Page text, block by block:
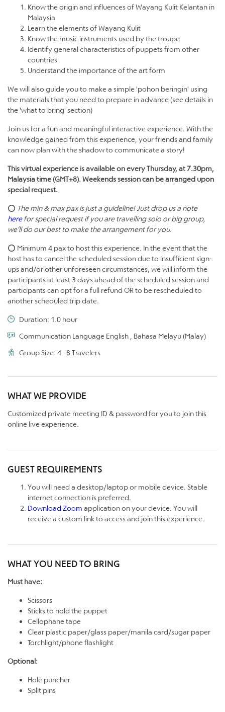
Know the origin and influences of Wayang Kulit Kelantan in
Malaysia
Learn the elements of Wayang Kulit
Know the music instruments used by the troupe
Identify general characteristics of puppets from other
countries
Understand the importance of the art form
We will also guide you to make a simple 'pohon beringin' using
the materials that you need to prepare in advance (see details in
the 'what to bring' section)
Join us for a fun and meaningful interactive experience. With the
knowledge gained from this experience, your friends and family
can now plan with the shadow to communicate a story!
This virtual experience is available on every Thursday, at 7.30pm,
Malaysia time (GMT+8). Weekends session can be arranged upon
special request.
⭕ The min & max pax is just a guideline! Just drop us a note
here for special request if you are travelling solo or big group,
we’ll do our best to make the arrangement for you.
⭕ Minimum 4 pax to host this experience. In the event that the
host has to cancel the scheduled session due to insufficient sign-
ups and/or other unforeseen circumstances, we will inform the
participants at least 3 days ahead of the scheduled session and
participants can opt for a full refund OR to be rescheduled to
another scheduled trip date.
Duration: 1.0 hour
Communication Language English , Bahasa Melayu (Malay)
Group Size: 4 - 8 Travelers
WHAT WE PROVIDE
Customized private meeting ID & password for you to join this
online live experience.
GUEST REQUIREMENTS
You will need a desktop/laptop or mobile device. Stable
internet connection is preferred.
Download Zoom application on your device. You will
receive a custom link to access and join this experience.
WHAT YOU NEED TO BRING
Must have:
Scissors
Sticks to hold the puppet
Cellophane tape
Clear plastic paper/glass paper/manila card/sugar paper
Torchlight/phone flashlight
Optional:
Hole puncher
Split pins